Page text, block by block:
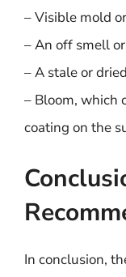
– Visible mold
– An off smell
– A stale or
– Bloom, which
coating on the
In conclusion,